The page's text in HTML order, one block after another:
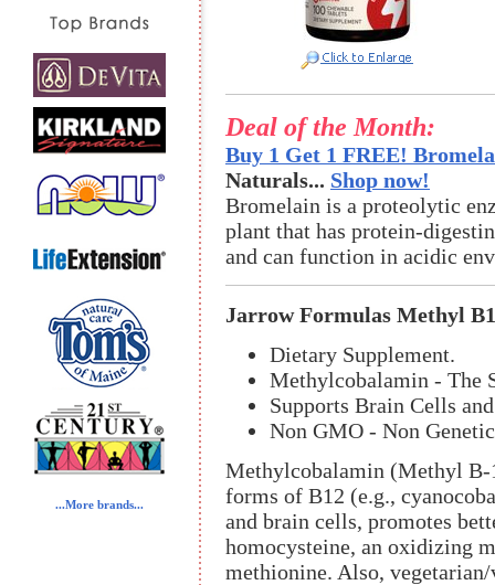
...More brands...
Deal of the Month:
Buy 1 Get 1 FREE!
Naturals... Shop now!
Bromelain is a proteolytic
plant that has protein-
and can function in acidic
Jarrow Formulas Methyl
Dietary Supplement.
Methylcobalamin - The
Supports Brain Cells
Non GMO - Non
Methylcobalamin (Methyl B-
forms of B12 (e.g.,
and brain cells, promotes
homocysteine, an oxidizing
methionine. Also,